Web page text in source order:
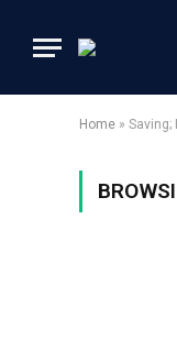
Home » Saving;